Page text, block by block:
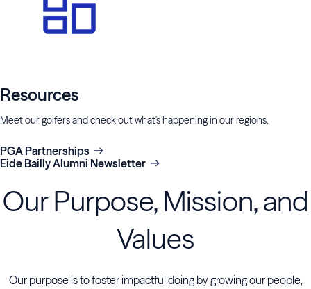
Resources
Meet our golfers and check out what's happening in our regions.
PGA Partnerships
Eide Bailly Alumni Newsletter
Our Purpose, Mission, and
Values
Our purpose is to foster impactful doing by growing our people,